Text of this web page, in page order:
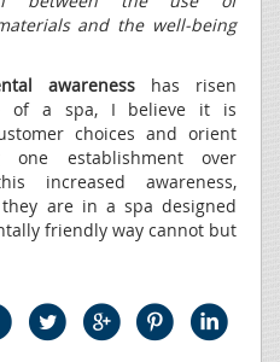
and the well-being
awarenesshas risen
of a spa, I believe it is
choices and orient
one establishment over
increased awareness,
they are in a spa designed
friendly way cannot but